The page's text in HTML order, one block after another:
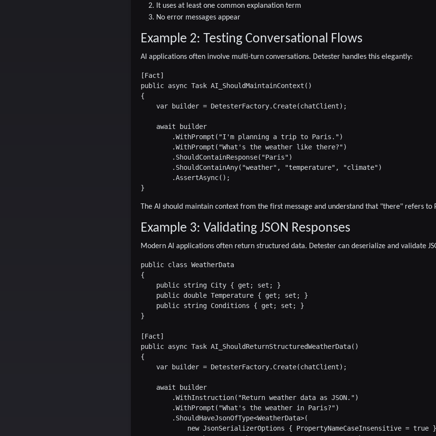
It uses at least one common explanation term
No error messages appear
Example 2: Testing Conversational Flows
AI applications often involve multi-turn conversations. Detester handles this elegantly:
[Fact]
public async Task AI_ShouldMaintainContext()
{
    var builder = DetesterFactory.Create(chatClient);
    await builder
        .WithPrompt("I'm planning a trip to Paris.")
        .WithPrompt("What's the weather like there?")
        .ShouldContainResponse("Paris")
        .ShouldContainAny("weather", "temperature", "climate")
        .AssertAsync();
The AI should maintain context from the first message and understand that "there" refers to
Example 3: Validating JSON Responses
Modern AI applications often return structured data. Detester can deserialize and validate
public class WeatherData
{
    public string City { get; set; }
    public double Temperature { get; set; }
    public string Conditions { get; set; }
}
[Fact]
public async Task AI_ShouldReturnStructuredWeatherData()
{
    var builder = DetesterFactory.Create(chatClient);
    await builder
        .WithInstruction("Return weather data as JSON.")
        .WithPrompt("What's the weather in Paris?")
        .ShouldHaveJsonOfType<WeatherData>(
new JsonSerializerOptions { PropertyNameCaseInsensitive = true